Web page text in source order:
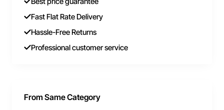
Fast Flat Rate Delivery
Hassle-Free Returns
Professional customer service
From Same Category